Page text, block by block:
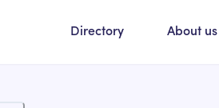
Directory About us